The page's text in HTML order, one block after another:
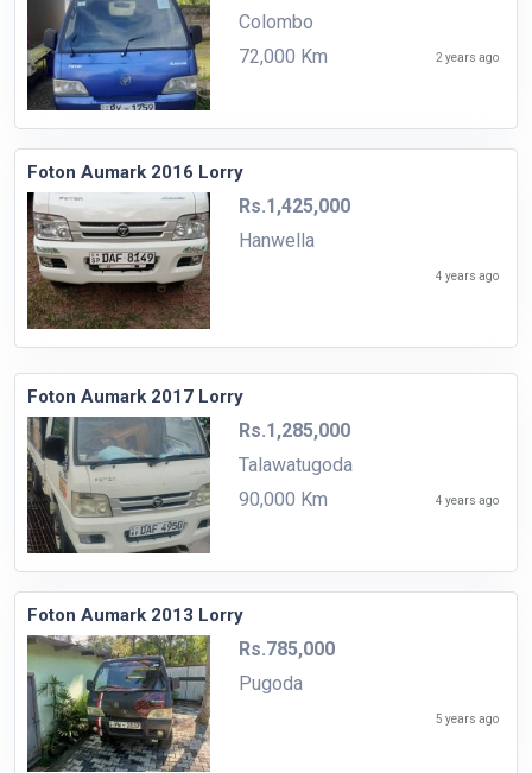
Colombo
72,000 Km
2 years ago
Foton Aumark 2016 Lorry
Rs.1,425,000
Hanwella
4 years ago
Foton Aumark 2017 Lorry
Rs.1,285,000
Talawatugoda
90,000 Km
4 years ago
Foton Aumark 2013 Lorry
Rs.785,000
Pugoda
5 years ago